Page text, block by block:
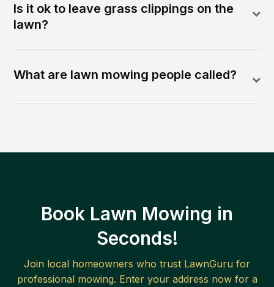
Is it ok to leave grass clippings on the
lawn?
What are lawn mowing people called?
Book Lawn Mowing in
Seconds!
Join local homeowners who trust LawnGuru for
professional mowing. Enter your address now for a